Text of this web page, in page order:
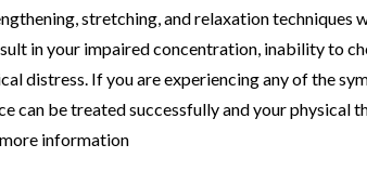
stretching, and relaxation
in your impaired concentration, inability to
distress. If you are experiencing any of the
can be treated successfully and your physical
information